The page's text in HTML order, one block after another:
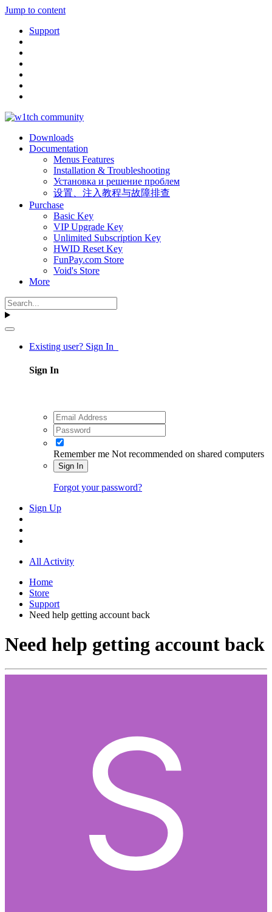
Jump to content
Support
Downloads
Documentation
Menus Features
Installation & Troubleshooting
Установка и решение проблем
设置、注入教程与故障排查
Purchase
Basic Key
VIP Upgrade Key
Unlimited Subscription Key
HWID Reset Key
FunPay.com Store
Void's Store
More
Existing user? Sign In
Sign In
Remember me Not recommended on shared computers
Sign In
Forgot your password?
Sign Up
All Activity
Home
Store
Support
Need help getting account back
Need help getting account back